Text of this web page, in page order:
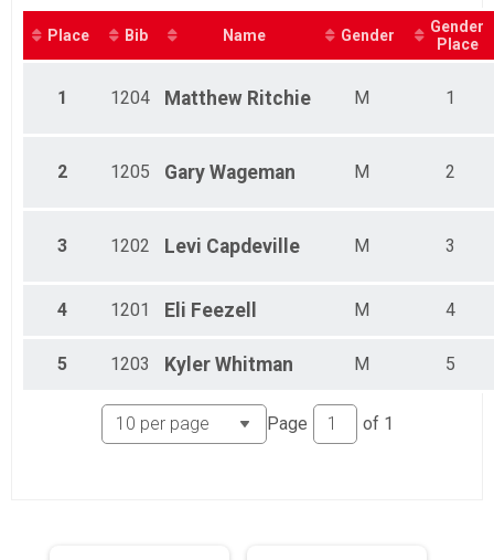
10 Mile Novice Bike Race
Participant Lookup & Tracking
Place Bib Name Gender
Gender
Place
1 1204 Matthew Ritchie M 1
2 1205 Gary Wageman M 2
3 1202 Levi Capdeville M 3
4 1201 Eli Feezell M 4
5 1203 Kyler Whitman M 5
Page of 1